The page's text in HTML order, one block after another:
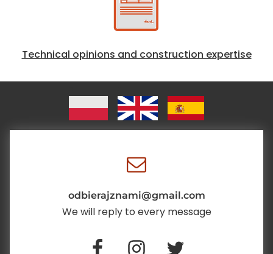
Technical opinions and construction expertise
odbierajznami@gmail.com
We will reply to every message